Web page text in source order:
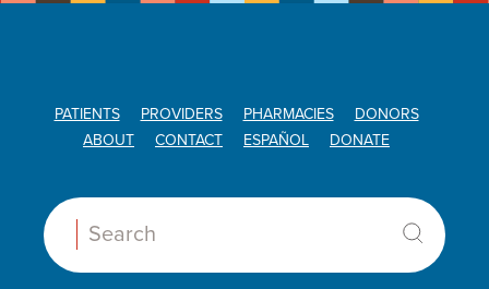
PATIENTS PROVIDERS PHARMACIES
DONORS
ABOUT
CONTACT ESPAÑOL DONATE
Search: